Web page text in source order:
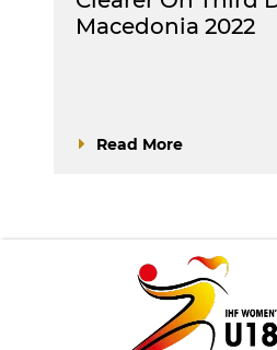
Macedonia 2022
Read More